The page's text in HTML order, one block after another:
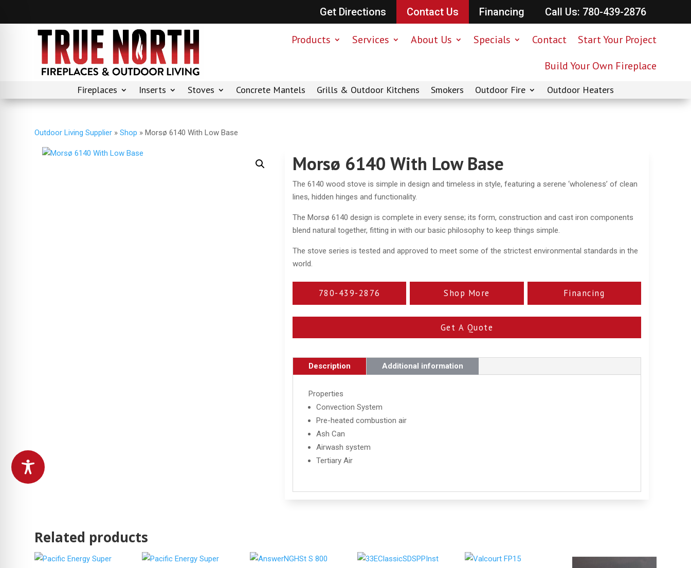
Get Directions Contact Us Financing Call Us: 780-439-2876
Products Services About Us Specials Contact
Start Your Project
Build Your Own Fireplace
Fireplaces Inserts Stoves Concrete Mantels Grills & Outdoor Kitchens Smokers Outdoor Fire Outdoor Heaters
Outdoor Living Supplier »Shop »Morsø 6140 With Low Base
Morsø 6140 With Low Base
The 6140 wood stove is simple in design and timeless in style, featuring a serene ‘wholeness’ of clean
lines, hidden hinges and functionality.
The Morsø 6140 design is complete in every sense; its form, construction and cast iron components
blend natural together, fitting in with our basic philosophy to keep things simple.
The stove series is tested and approved to meet some of the strictest environmental standards in the
world.
780-439-2876 Shop More Financing
Get A Quote
Description Additional information
Properties
Convection System
Pre-heated combustion air
Ash Can
Airwash system
Tertiary Air
Related products